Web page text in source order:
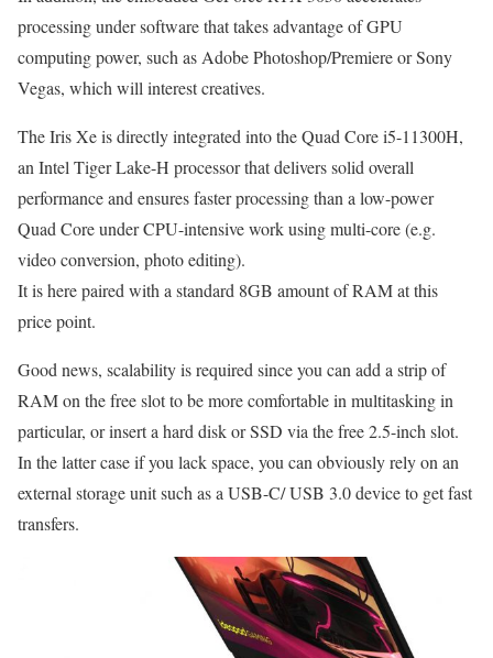
processing under software that takes advantage of GPU
computing power, such as Adobe Photoshop/Premiere or Sony
Vegas, which will interest creatives.
The Iris Xe is directly integrated into the Quad Core i5-11300H,
an Intel Tiger Lake-H processor that delivers solid overall
performance and ensures faster processing than a low-power
Quad Core under CPU-intensive work using multi-core (e.g.
video conversion, photo editing).
It is here paired with a standard 8GB amount of RAM at this
price point.
Good news, scalability is required since you can add a strip of
RAM on the free slot to be more comfortable in multitasking in
particular, or insert a hard disk or SSD via the free 2.5-inch slot.
In the latter case if you lack space, you can obviously rely on an
external storage unit such as a USB-C/ USB 3.0 device to get fast
transfers.